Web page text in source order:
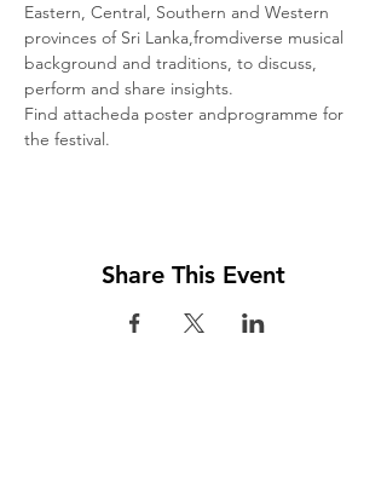
Eastern, Central, Southern and Western
provinces of Sri Lanka,fromdiverse musical
background and traditions, to discuss,
perform and share insights.
Find attacheda poster andprogramme for
the festival.
Share This Event